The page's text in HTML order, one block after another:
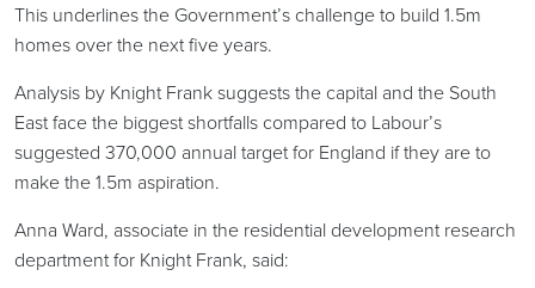
This underlines the Government’s challenge to build 1.5m
homes over the next five years.
Analysis by Knight Frank suggests the capital and the South
East face the biggest shortfalls compared to Labour’s
suggested 370,000 annual target for England if they are to
make the 1.5m aspiration.
Anna Ward, associate in the residential development research
department for Knight Frank, said: